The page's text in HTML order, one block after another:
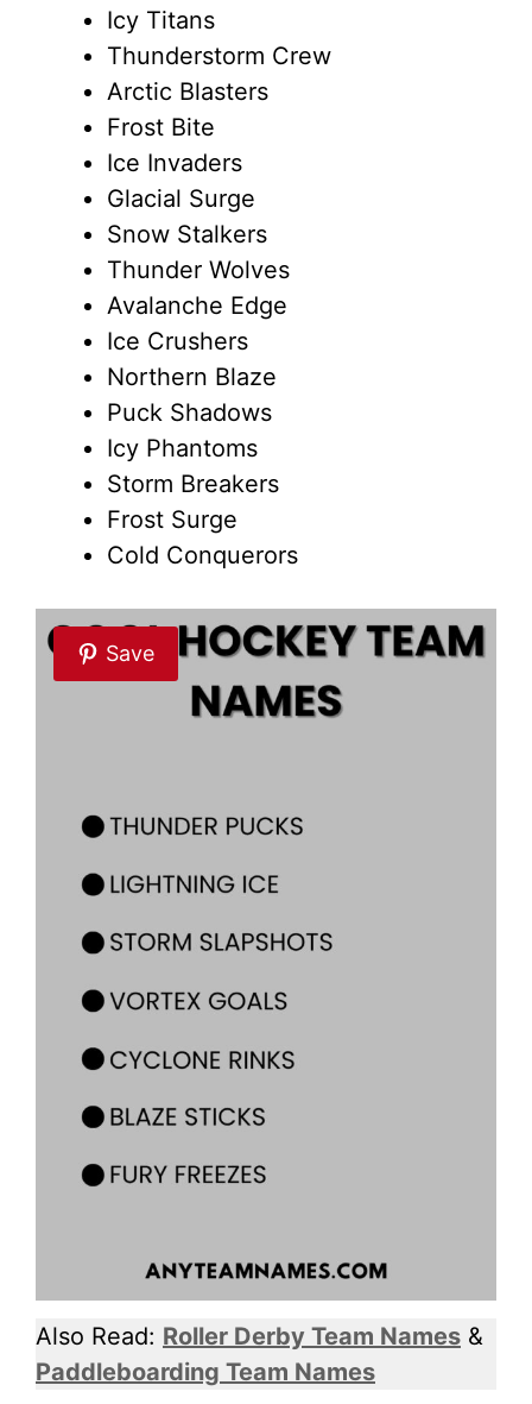
Icy Titans
Thunderstorm Crew
Arctic Blasters
Frost Bite
Ice Invaders
Glacial Surge
Snow Stalkers
Thunder Wolves
Avalanche Edge
Ice Crushers
Northern Blaze
Puck Shadows
Icy Phantoms
Storm Breakers
Frost Surge
Cold Conquerors
Save
Also Read: Roller Derby Team Names &
Paddleboarding Team Names